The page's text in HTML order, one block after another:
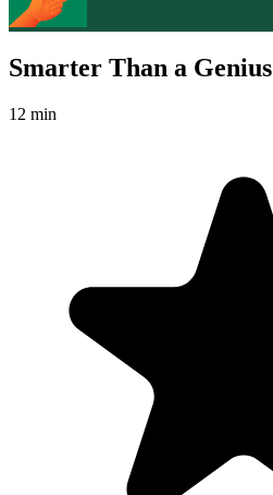
Smarter Than a Genius
12 min